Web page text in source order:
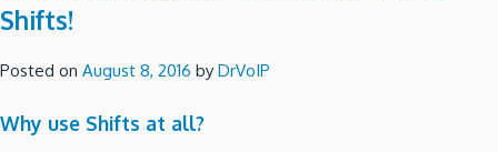
Shifts!
Posted on August 8, 2016 by DrVoIP
Why use Shifts at all?